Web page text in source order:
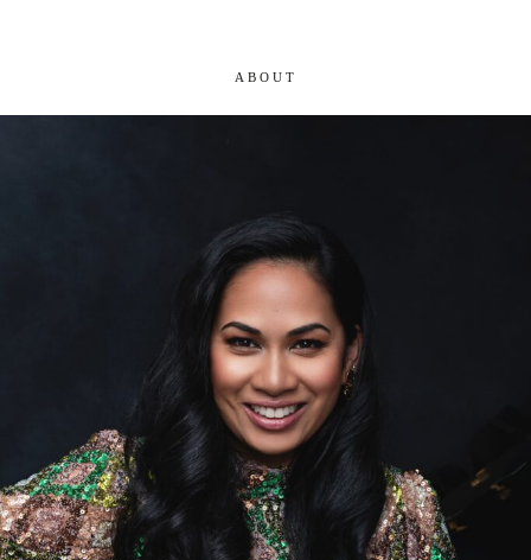
ABOUT